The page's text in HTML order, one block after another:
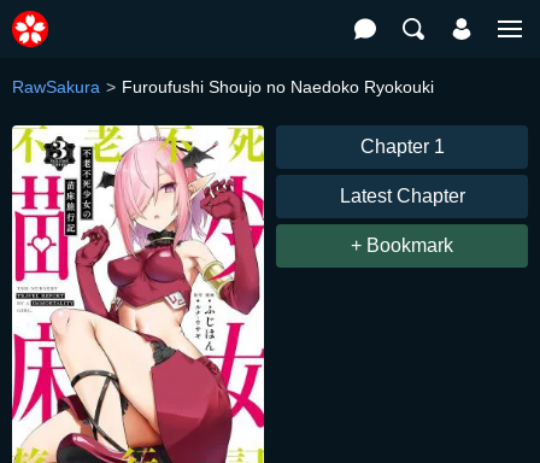
RawSakura Furoufushi Shoujo no Naedoko Ryokouki
Chapter 1
Latest Chapter
+ Bookmark